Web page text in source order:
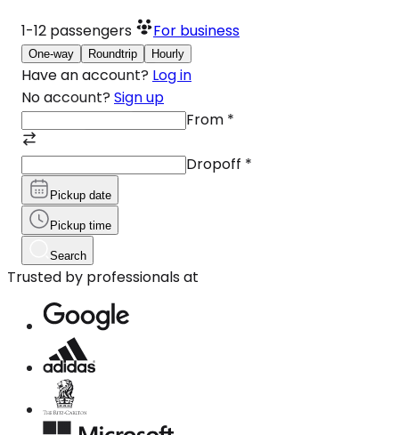
1-12 passengers For business
One-way Roundtrip Hourly
Have an account? Log in
No account? Sign up
From *
Dropoff *
Pickup date
Pickup time
Search
Trusted by professionals at